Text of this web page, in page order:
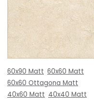
60x90 Matt 60x60 Matt
60x60 Ottagona Matt
40x60 Matt 40x40 Matt